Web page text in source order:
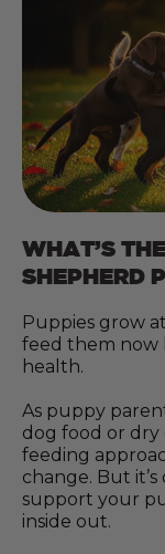
WHAT’S
SHEPHERD
Puppies grow
feed them now
health.
As puppy
dog food or dry
feeding
change. But
support your
inside out.